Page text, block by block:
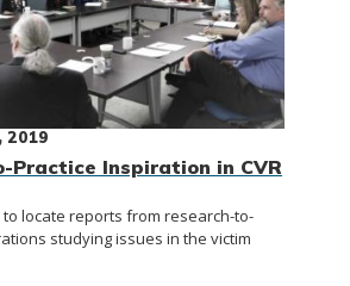
2019
Practice Inspiration in CVR
locate reports from research-to-
studying issues in the victim